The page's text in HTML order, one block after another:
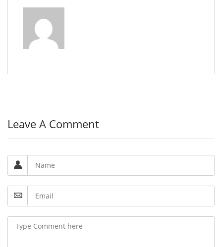
Leave A Comment